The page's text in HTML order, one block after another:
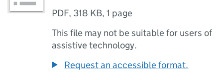
PDF, 318 KB,1 page
This file may not be suitable for users of
assistive technology.
Request an accessible format.